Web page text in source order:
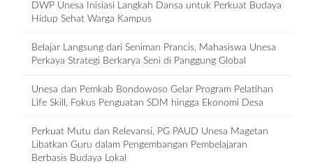
DWP Unesa Inisiasi Langkah Dansa untuk Perkuat Budaya
Hidup Sehat Warga Kampus
Belajar Langsung dari Seniman Prancis, Mahasiswa Unesa
Perkaya Strategi Berkarya Seni di Panggung Global
Unesa dan Pemkab Bondowoso Gelar Program Pelatihan
Life Skill, Fokus Penguatan SDM hingga Ekonomi Desa
Perkuat Mutu dan Relevansi, PG PAUD Unesa Magetan
Libatkan Guru dalam Pengembangan Pembelajaran
Berbasis Budaya Lokal